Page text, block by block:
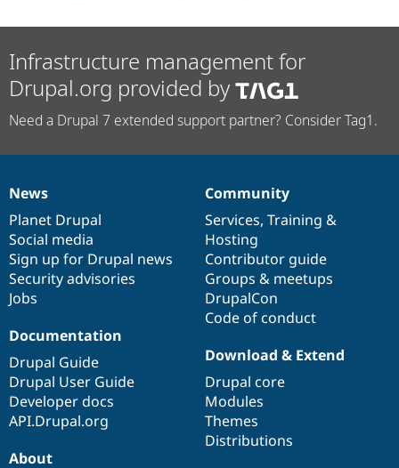
Infrastructure management for
Drupal.org provided by
Need a Drupal 7 extended support partner? Consider Tag1.
News
items
News
Planet Drupal
Social media
Sign up for Drupal news
Security advisories
Jobs
Our
community
Community
Services, Training &
Hosting
Contributor guide
Groups & meetups
DrupalCon
Code of conduct
Documentation
Documentation
Drupal Guide
Drupal User Guide
Developer docs
API.Drupal.org
Drupal
code
base
Download & Extend
Drupal core
Modules
Themes
Distributions
Governance
of
community
About